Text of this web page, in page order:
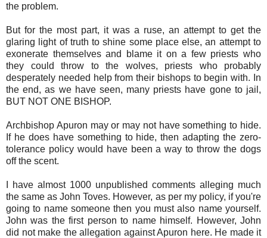
the problem.
But for the most part, it was a ruse, an attempt to get the
glaring light of truth to shine some place else, an attempt to
exonerate themselves and blame it on a few priests who
they could throw to the wolves, priests who probably
desperately needed help from their bishops to begin with. In
the end, as we have seen, many priests have gone to jail,
BUT NOT ONE BISHOP.
Archbishop Apuron may or may not have something to hide.
If he does have something to hide, then adapting the zero-
tolerance policy would have been a way to throw the dogs
off the scent.
I have almost 1000 unpublished comments alleging much
the same as John Toves. However, as per my policy, if you're
going to name someone then you must also name yourself.
John was the first person to name himself. However, John
did not make the allegation against Apuron here. He made it